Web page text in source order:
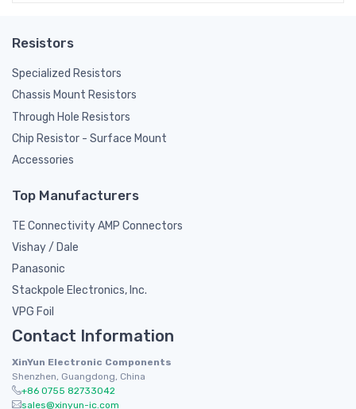
Resistors
Specialized Resistors
Chassis Mount Resistors
Through Hole Resistors
Chip Resistor - Surface Mount
Accessories
Top Manufacturers
TE Connectivity AMP Connectors
Vishay / Dale
Panasonic
Stackpole Electronics, Inc.
VPG Foil
Contact Information
XinYun Electronic Components
Shenzhen, Guangdong, China
+86 0755 82733042
sales@xinyun-ic.com